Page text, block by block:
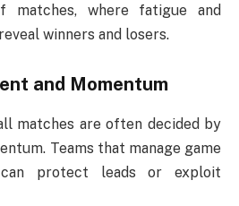
where fatigue and
winners and losers.
and Momentum
matches are often decided by
Teams that manage game
protect leads or exploit